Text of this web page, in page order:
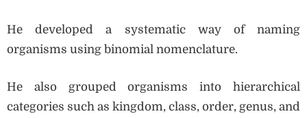
He developed a systematic way of naming
organisms using binomial nomenclature.
He also grouped organisms into hierarchical
categories such as kingdom, class, order, genus, and